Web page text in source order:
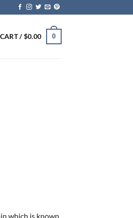
CART /$0.00 0
which is known